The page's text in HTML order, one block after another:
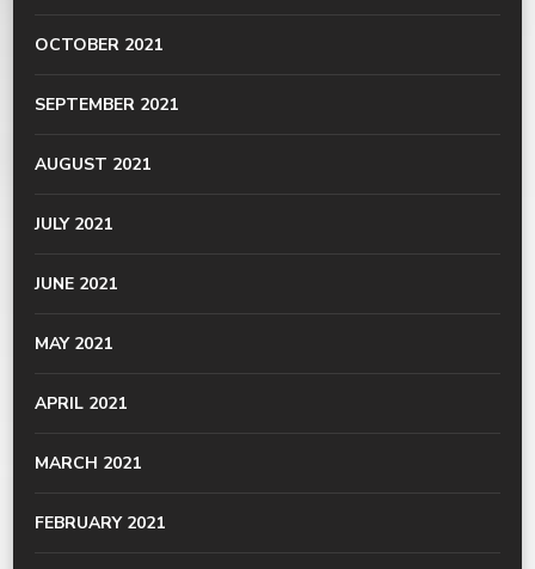
OCTOBER 2021
SEPTEMBER 2021
AUGUST 2021
JULY 2021
JUNE 2021
MAY 2021
APRIL 2021
MARCH 2021
FEBRUARY 2021